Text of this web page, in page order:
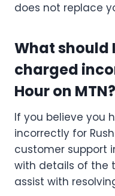
does not replace
What should
charged
Hour on MTN?
If you believe you
incorrectly for
customer support
with details of the
assist with